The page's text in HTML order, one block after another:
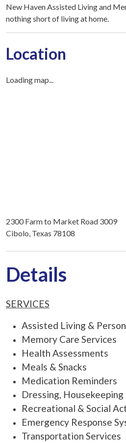
New Haven Assisted Living and
nothing short of living at home.
Location
Loading map...
2300 Farm to Market Road 3009
Cibolo, Texas 78108
Details
SERVICES
Assisted Living &
Memory Care Services
Health Assessments
Meals & Snacks
Medication Reminders
Dressing,
Recreational & Social
Emergency Response
Transportation Services